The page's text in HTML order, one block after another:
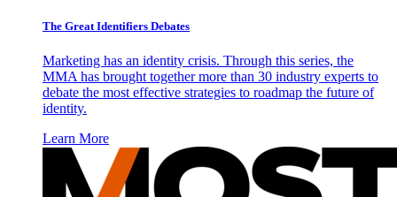
The Great Identifiers Debates
Marketing has an identity crisis. Through this series, the
MMA has brought together more than 30 industry experts to
debate the most effective strategies to roadmap the future of
identity.
Learn More